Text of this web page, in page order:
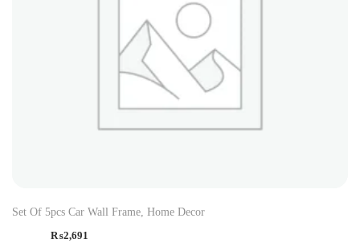
Set Of 5pcs Car Wall Frame, Home Decor
₨2,691